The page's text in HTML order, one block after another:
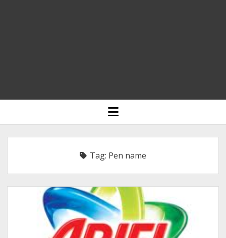
HOME
BLOGGING
INDIA
TECHNOLOGY/SOFTWARE
COMMENT AUTHORS
SEO
open
menu
Tag: Pen name